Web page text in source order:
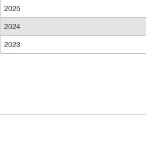
2025
2024
2023